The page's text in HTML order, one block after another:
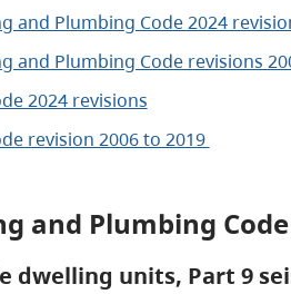
and Plumbing Code 2024
and Plumbing Code revisions
2024 revisions
revision 2006 to 2019
and Plumbing
dwelling units, Part 9